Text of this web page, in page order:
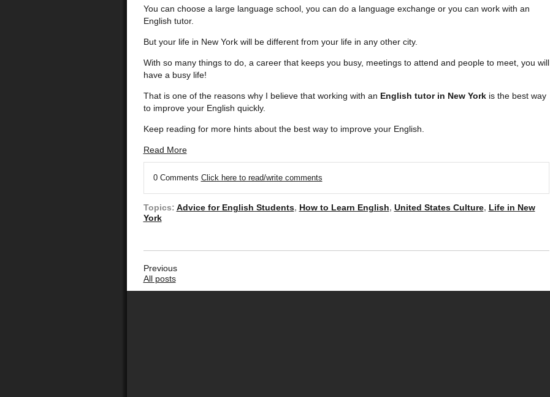
You can choose a large language school, you can do a language exchange or you can work with an
English tutor.
But your life in New York will be different from your life in any other city.
With so many things to do, a career that keeps you busy, meetings to attend and people to meet, you will
have a busy life!
That is one of the reasons why I believe that working with an English tutor in New Yorkis the best way
to improve your English quickly.
Keep reading for more hints about the best way to improve your English.
Read More
0 Comments Click here to read/write comments
Topics: Advice for English Students, How to Learn English, United States Culture, Life in New
York
Previous
All posts